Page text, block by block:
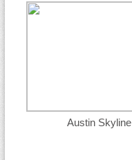
Austin Skyline